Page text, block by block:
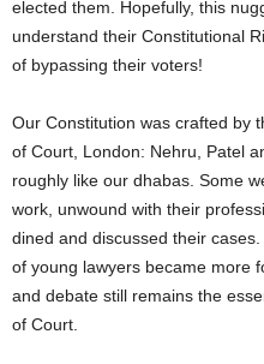
elected them. Hopefully, this
understand their Constitutional
of bypassing their voters!
Our Constitution was crafted by
of Court, London: Nehru, Patel
roughly like our dhabas. Some
work, unwound with their
dined and discussed their
of young lawyers became more
and debate still remains the
of Court.